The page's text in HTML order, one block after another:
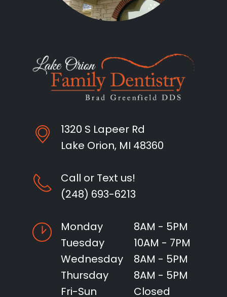
1320 S Lapeer Rd
Lake Orion, MI 48360
Call or Text us!
(248) 693-6213
Monday
8AM - 5PM
Tuesday
10AM - 7PM
Wednesday
8AM - 5PM
Thursday
8AM - 5PM
Fri-Sun
Closed